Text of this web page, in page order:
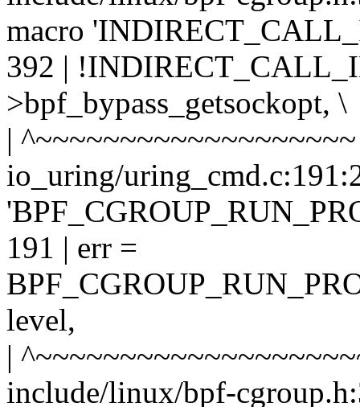
macro
392 |
>bpf_bypass_getsockopt, \
| ^~~~~~~~~~~~~~~~~~~~
io_uring/
191 | err =
level,
|
include/linux/bpf-